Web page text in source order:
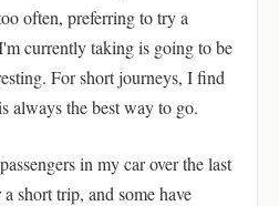
often, preferring to try a
currently taking is going to be
For short journeys, I find
always the best way to go.
in my car over the last
short trip, and some have